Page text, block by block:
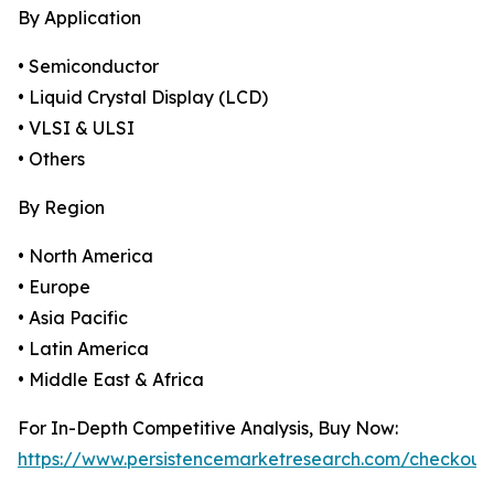
By Application
• Semiconductor
• Liquid Crystal Display (LCD)
• VLSI & ULSI
• Others
By Region
• North America
• Europe
• Asia Pacific
• Latin America
• Middle East & Africa
For In-Depth Competitive Analysis, Buy Now:
https://www.persistencemarketresearch.com/